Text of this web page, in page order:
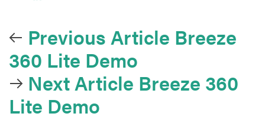
Previous Article Breeze
360 Lite Demo
Next Article Breeze 360
Lite Demo